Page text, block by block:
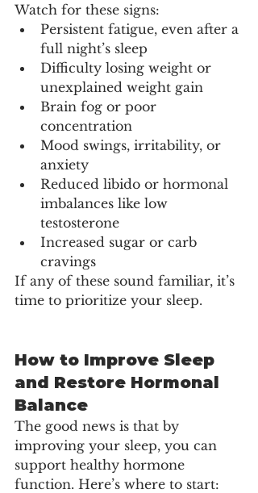
Watch for these signs:
Persistent fatigue, even after a
full night’s sleep
Difficulty losing weight or
unexplained weight gain
Brain fog or poor
concentration
Mood swings, irritability, or
anxiety
Reduced libido or hormonal
imbalances like low
testosterone
Increased sugar or carb
cravings
If any of these sound familiar, it’s
time to prioritize your sleep.
How to Improve Sleep
and Restore Hormonal
Balance
The good news is that by
improving your sleep, you can
support healthy hormone
function. Here’s where to start: